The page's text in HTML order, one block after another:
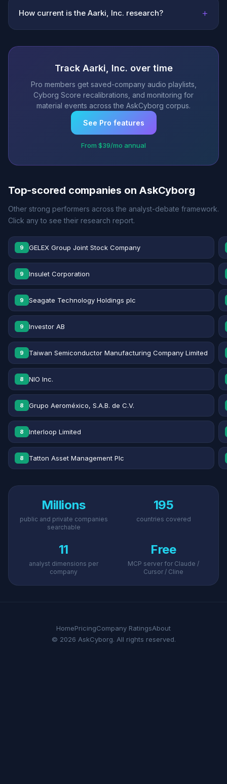
How current is the Aarki, Inc. research? +
Track Aarki, Inc. over time
Pro members get saved-company audio playlists,
Cyborg Score recalibrations, and monitoring for
material events across the AskCyborg corpus.
See Pro features
From $39/mo annual
Top-scored companies on AskCyborg
Other strong performers across the analyst-debate framework.
Click any to see their research report.
9 GELEX Group Joint Stock Company
9 Insulet Corporation
9 Seagate Technology Holdings plc
9 Investor AB
9 Taiwan Semiconductor Manufacturing Company Limited
8 NIO Inc.
8 Grupo Aeroméxico, S.A.B. de C.V.
8 Interloop Limited
8 Tatton Asset Management Plc
Millions
public and private companies
searchable
195
countries covered
11
analyst dimensions per
company
Free
MCP server for Claude /
Cursor / Cline
HomePricingCompany RatingsAbout
© 2026 AskCyborg. All rights reserved.